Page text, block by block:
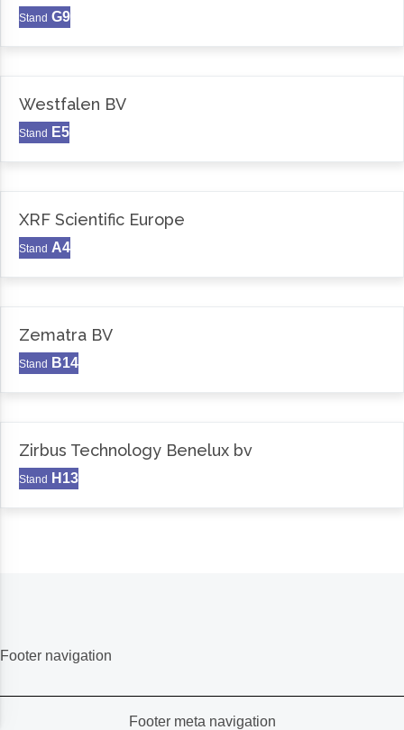
Stand G9
Westfalen BV
Stand E5
XRF Scientific Europe
Stand A4
Zematra BV
Stand B14
Zirbus Technology Benelux bv
Stand H13
Footer navigation
Footer meta navigation